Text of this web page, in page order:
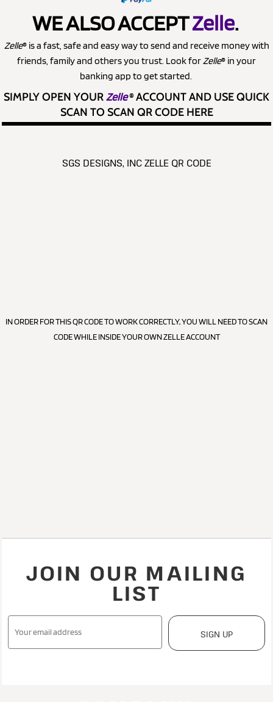
WE ALSO ACCEPTZelle.
Zelle® is a fast, safe and easy way to send and receive money with
friends, family and others you trust. Look forZelle® in your
banking app to get started.
SIMPLY OPEN YOURZelle®ACCOUNT AND USE QUICK
SCAN TO SCAN QR CODE HERE
SGS DESIGNS, INC ZELLE QR CODE
IN ORDER FOR THIS QR CODE TO WORK CORRECTLY, YOU WILL NEED TO SCAN
CODE WHILE INSIDE YOUR OWN ZELLE ACCOUNT
JOIN OUR MAILING
LIST
SIGN UP